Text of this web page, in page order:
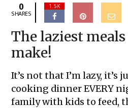
0
SHARES
1.5K
The laziest
make!
It’s not that I’m lazy, it’s
cooking dinner EVERY
family with kids to feed,